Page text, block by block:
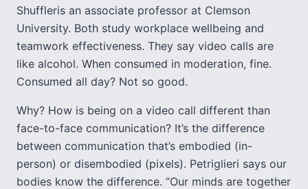
Shuffleris an associate professor at Clemson
University. Both study workplace wellbeing and
teamwork effectiveness. They say video calls are
like alcohol. When consumed in moderation, fine.
Consumed all day? Not so good.
Why? How is being on a video call different than
face-to-face communication? It’s the difference
between communication that’s embodied (in-
person) or disembodied (pixels). Petriglieri says our
bodies know the difference. “Our minds are together